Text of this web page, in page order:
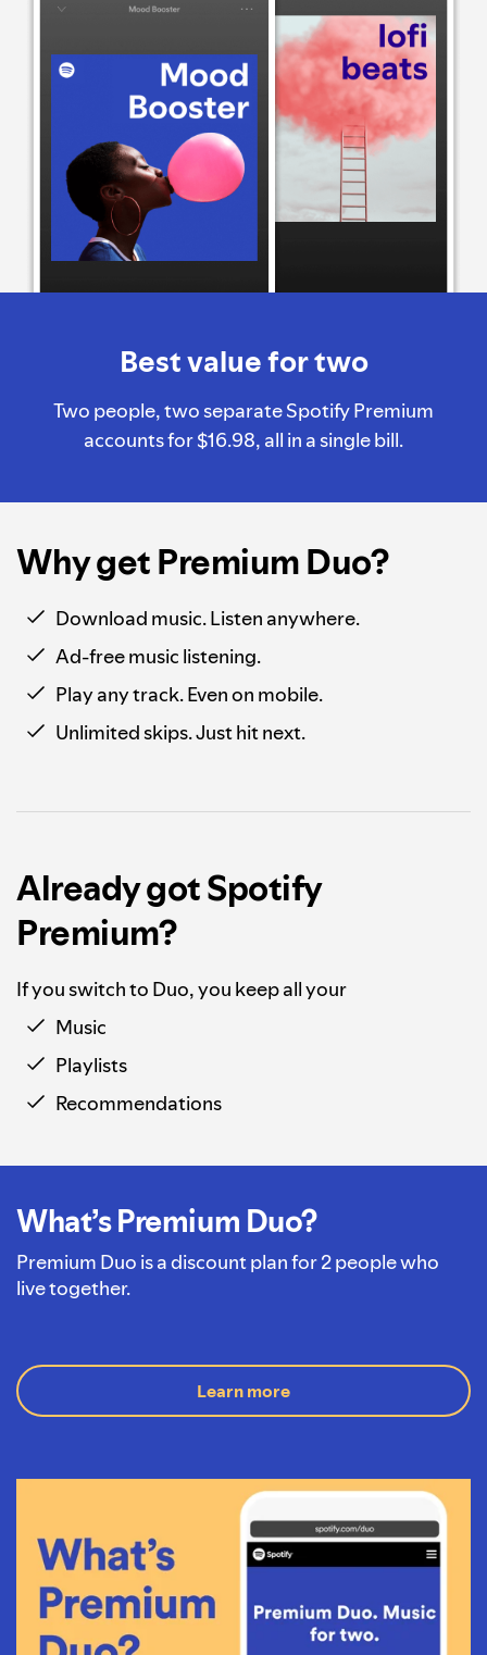
Best value for two
Two people, two separate Spotify Premium
accounts for $16.98, all in a single bill.
Why get Premium Duo?
Download music. Listen anywhere.
Ad-free music listening.
Play any track. Even on mobile.
Unlimited skips. Just hit next.
Already got Spotify
Premium?
If you switch to Duo, you keep all your
Music
Playlists
Recommendations
What’s Premium Duo?
Premium Duo is a discount plan for 2 people who
live together.
Learn more